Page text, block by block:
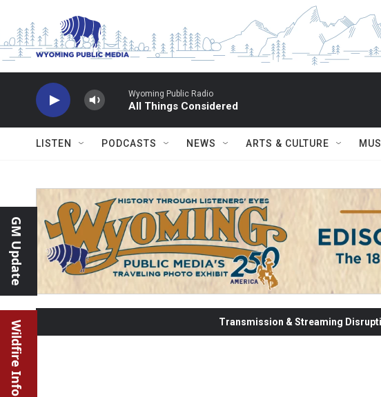
Wyoming Public Radio
All Things Considered
LISTEN PODCASTS NEWS ARTS & CULTURE
GM Update
Wildfire Info Transmission & Streaming